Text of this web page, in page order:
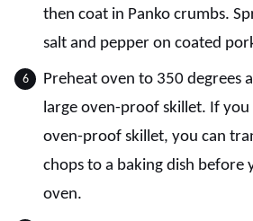
then coat in Panko crumbs.
salt and pepper on coated
Preheat oven to 350 degrees
large oven-proof skillet. If you
oven-proof skillet, you can
chops to a baking dish before
oven.